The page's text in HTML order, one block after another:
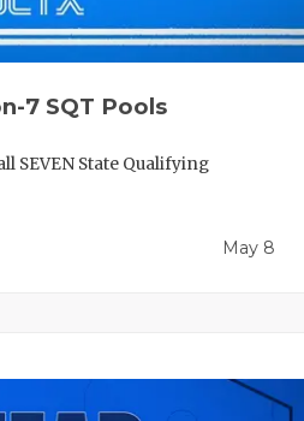
7 SQT Pools
SEVEN State Qualifying
May 8